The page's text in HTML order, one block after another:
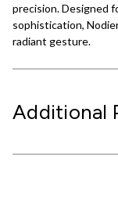
precision. Designed
sophistication,
radiant gesture.
Additional